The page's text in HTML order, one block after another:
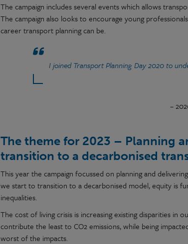
The campaign includes several events which allows
The campaign also looks to encourage young
career transport planning can be.
I joined Transport Planning Day 2020 to
–
The theme for 2023 – Planning
transition to a decarbonised
This year the campaign focussed on planning and
we start to transition to a decarbonised model, equity is
inequalities.
The cost of living crisis is increasing existing disparities in
contribute the least to CO2 emissions, while being
worst of the impacts.